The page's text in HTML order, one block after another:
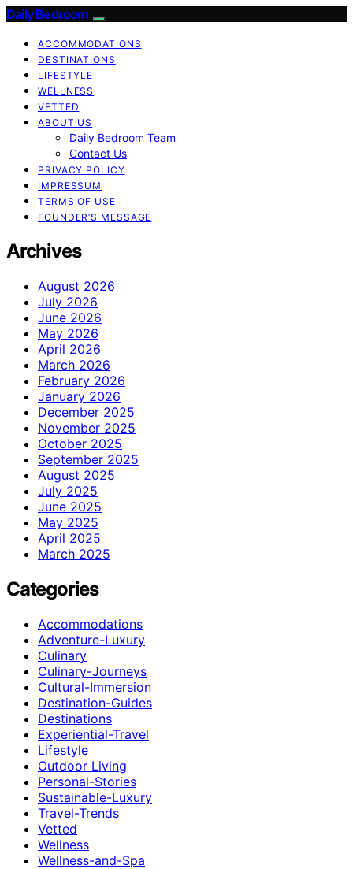
Daily Bedroom
ACCOMMODATIONS
DESTINATIONS
LIFESTYLE
WELLNESS
VETTED
ABOUT US
Daily Bedroom Team
Contact Us
PRIVACY POLICY
IMPRESSUM
TERMS OF USE
FOUNDER’S MESSAGE
Archives
August 2026
July 2026
June 2026
May 2026
April 2026
March 2026
February 2026
January 2026
December 2025
November 2025
October 2025
September 2025
August 2025
July 2025
June 2025
May 2025
April 2025
March 2025
Categories
Accommodations
Adventure-Luxury
Culinary
Culinary-Journeys
Cultural-Immersion
Destination-Guides
Destinations
Experiential-Travel
Lifestyle
Outdoor Living
Personal-Stories
Sustainable-Luxury
Travel-Trends
Vetted
Wellness
Wellness-and-Spa